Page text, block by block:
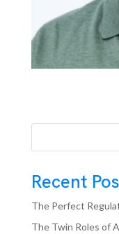
Recent
The Perfect
The Twin Roles of